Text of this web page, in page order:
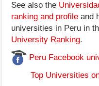
See also the
ranking and profile and
universities in Peru in
University Ranking.
Peru Facebook
Top Universities on